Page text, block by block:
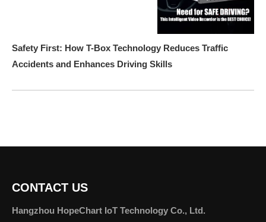
Safety First: How T-Box Technology Reduces Traffic
Accidents and Enhances Driving Skills
CONTACT US
Hangzhou HopeChart IoT Technology Co., Ltd.